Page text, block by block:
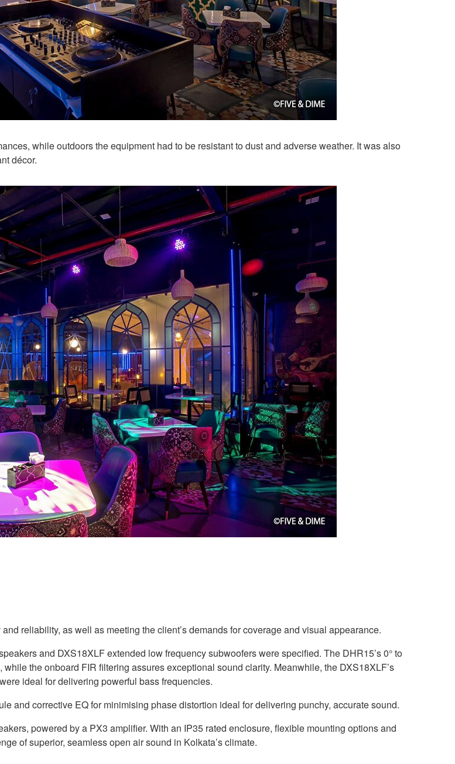
while outdoors the equipment had to be resistant to dust and adverse weather. It was also
décor.
reliability, as well as meeting the client’s demands for coverage and visual appearance.
and DXS18XLF extended low frequency subwoofers were specified. The DHR15’s 0° to
the onboard FIR filtering assures exceptional sound clarity. Meanwhile, the DXS18XLF’s
ideal for delivering powerful bass frequencies.
and corrective EQ for minimising phase distortion ideal for delivering punchy, accurate sound.
powered by a PX3 amplifier. With an IP35 rated enclosure, flexible mounting options and
of superior, seamless open air sound in Kolkata’s climate.